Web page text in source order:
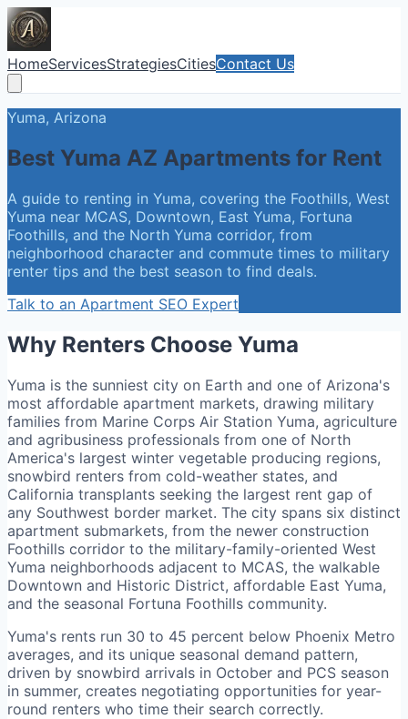
HomeServicesStrategiesCitiesContact Us
Yuma, Arizona
Best Yuma AZ Apartments for Rent
A guide to renting in Yuma, covering the Foothills, West
Yuma near MCAS, Downtown, East Yuma, Fortuna
Foothills, and the North Yuma corridor, from
neighborhood character and commute times to military
renter tips and the best season to find deals.
Talk to an Apartment SEO Expert
Why Renters Choose Yuma
Yuma is the sunniest city on Earth and one of Arizona's
most affordable apartment markets, drawing military
families from Marine Corps Air Station Yuma, agriculture
and agribusiness professionals from one of North
America's largest winter vegetable producing regions,
snowbird renters from cold-weather states, and
California transplants seeking the largest rent gap of
any Southwest border market. The city spans six distinct
apartment submarkets, from the newer construction
Foothills corridor to the military-family-oriented West
Yuma neighborhoods adjacent to MCAS, the walkable
Downtown and Historic District, affordable East Yuma,
and the seasonal Fortuna Foothills community.
Yuma's rents run 30 to 45 percent below Phoenix Metro
averages, and its unique seasonal demand pattern,
driven by snowbird arrivals in October and PCS season
in summer, creates negotiating opportunities for year-
round renters who time their search correctly.